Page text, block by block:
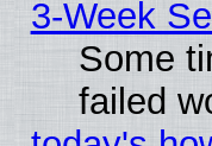
3-Week
Some
failed